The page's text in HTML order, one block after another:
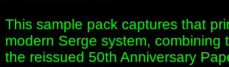
This sample pack captures that
modern Serge system,
the reissued 50th Anniversary